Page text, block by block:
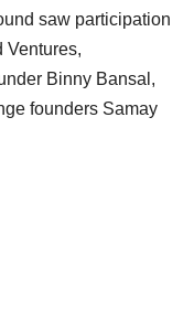
saw participation
Ventures,
Binny Bansal,
founders Samay